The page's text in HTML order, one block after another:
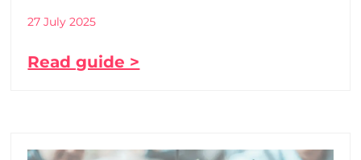
27 July 2025
Read guide >